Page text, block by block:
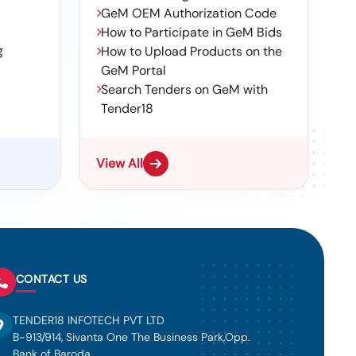
GeM OEM Authorization Code
How to Participate in GeM Bids
How to Upload Products on the
GeM Portal
Search Tenders on GeM with
Tender18
View All
CONTACT US
TENDER18 INFOTECH PVT LTD
B-913/914, Sivanta One The Business Park,Opp.